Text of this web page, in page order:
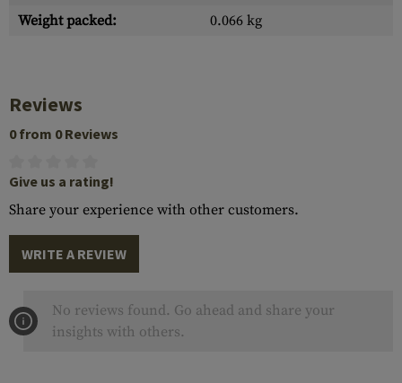
Weight packed:
0.066 kg
Reviews
0 from 0 Reviews
Give us a rating!
Share your experience with other customers.
WRITE A REVIEW
No reviews found. Go ahead and share your
insights with others.